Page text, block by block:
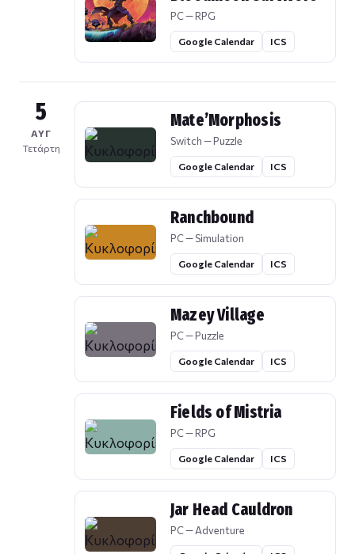
PC — RPG
Google Calendar ICS
5
ΑΥΓ
Τετάρτη
Mate’Morphosis
Switch — Puzzle
Google Calendar ICS
Ranchbound
PC — Simulation
Google Calendar ICS
Mazey Village
PC — Puzzle
Google Calendar ICS
Fields of Mistria
PC — RPG
Google Calendar ICS
Jar Head Cauldron
PC — Adventure